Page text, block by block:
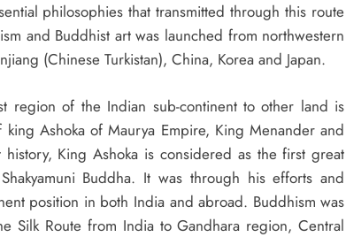
philosophies that transmitted through this route
and Buddhist art was launched from northwestern
(Chinese Turkistan), China, Korea and Japan.
region of the Indian sub-continent to other land is
Ashoka of Maurya Empire, King Menander and
King Ashoka is considered as the first great
Buddha. It was through his efforts and
position in both India and abroad. Buddhism was
Silk Route from India to Gandhara region, Central